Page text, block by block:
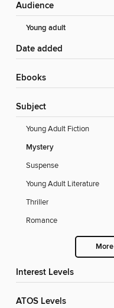
Audience
Young adult
Date added
ebooks
Subject
Young Adult Fiction
Mystery
Suspense
Young Adult Literature
Thriller
Romance
More
Interest Levels
ATOS Levels